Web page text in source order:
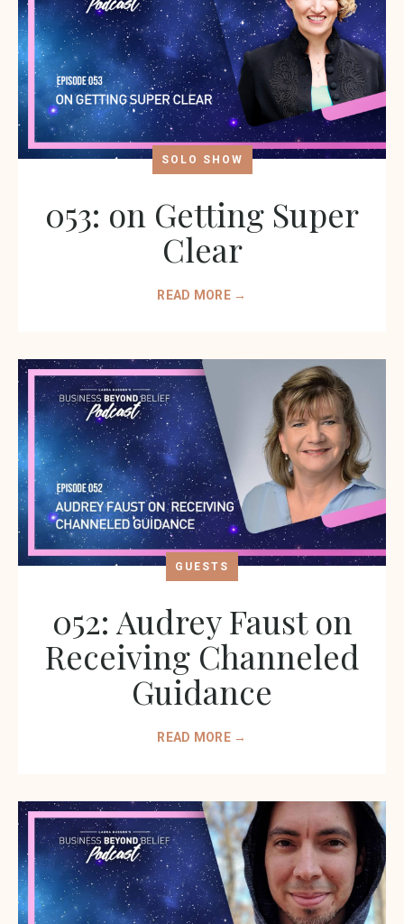
053: on Getting Super
Clear
SOLO SHOW
READ MORE →
052: Audrey Faust on
Receiving Channeled
Guidance
GUESTS
READ MORE →